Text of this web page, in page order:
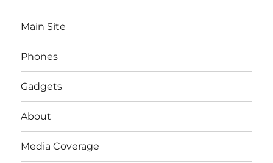
Main Site
Phones
Gadgets
About
Media Coverage